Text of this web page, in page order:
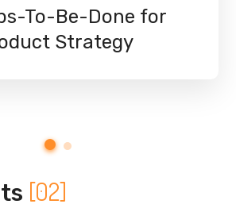
To-Be-Done for
Strategy
[02]